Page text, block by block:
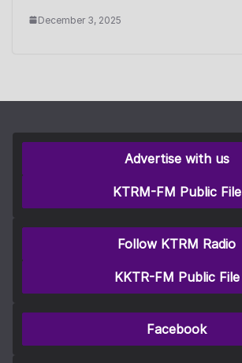
December 3, 2025
Advertise with us
KTRM-FM Public File
Follow KTRM Radio
KKTR-FM Public File
Facebook